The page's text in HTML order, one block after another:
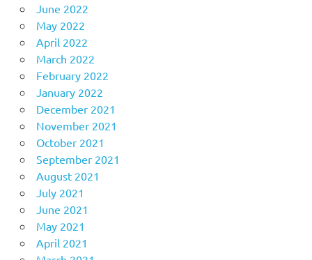
June 2022
May 2022
April 2022
March 2022
February 2022
January 2022
December 2021
November 2021
October 2021
September 2021
August 2021
July 2021
June 2021
May 2021
April 2021